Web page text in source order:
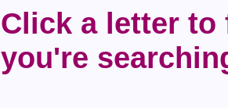
Click a letter to
you're